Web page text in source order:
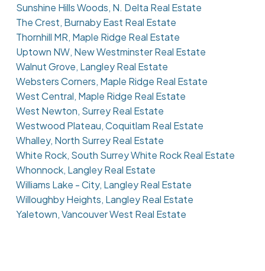
Sunshine Hills Woods, N. Delta Real Estate
The Crest, Burnaby East Real Estate
Thornhill MR, Maple Ridge Real Estate
Uptown NW, New Westminster Real Estate
Walnut Grove, Langley Real Estate
Websters Corners, Maple Ridge Real Estate
West Central, Maple Ridge Real Estate
West Newton, Surrey Real Estate
Westwood Plateau, Coquitlam Real Estate
Whalley, North Surrey Real Estate
White Rock, South Surrey White Rock Real Estate
Whonnock, Langley Real Estate
Williams Lake - City, Langley Real Estate
Willoughby Heights, Langley Real Estate
Yaletown, Vancouver West Real Estate